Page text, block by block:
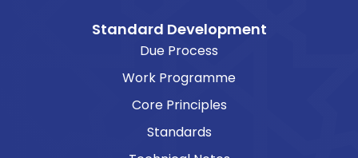
Standard Development
Due Process
Work Programme
Core Principles
Standards